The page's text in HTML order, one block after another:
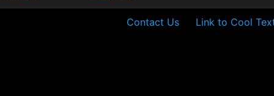
Contact Us Link to Cool